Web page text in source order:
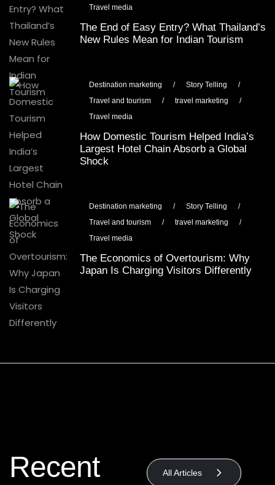
Travel media
The End of Easy Entry? What Thailand’s
New Rules Mean for Indian Tourism
Destination marketing / Story Telling
/
Travel and tourism
/ travel marketing
/
Travel media
How Domestic Tourism Helped India’s
Largest Hotel Chain Absorb a Global
Shock
Destination marketing / Story Telling
/
Travel and tourism
/ travel marketing
/
Travel media
The Economics of Overtourism: Why
Japan Is Charging Visitors Differently
Recent
All Articles